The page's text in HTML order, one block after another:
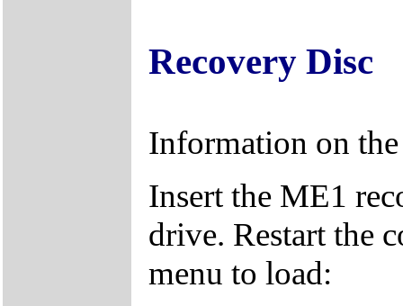
Recovery Disc
Information on
Insert the ME1
drive. Restart the
menu to load: